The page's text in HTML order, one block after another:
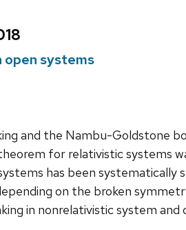
open systems
and the Nambu-Goldstone
for relativistic systems
has been systematically
on the broken
in nonrelativistic system and